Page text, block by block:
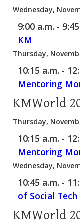
Wednesday,
9:00 a.m. -
KM
Thursday,
10:15 a.m. -
Mentoring
KMWorld
Thursday,
10:15 a.m. -
Mentoring
Wednesday,
10:45 a.m. -
of Social Tech
KMWorld